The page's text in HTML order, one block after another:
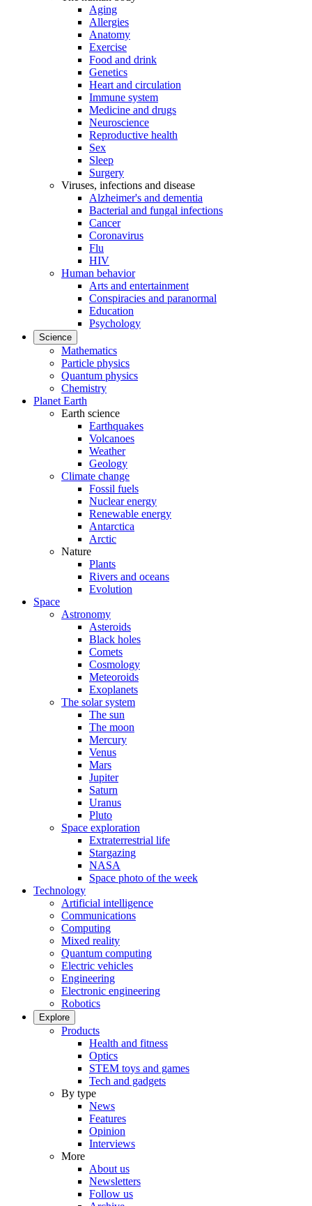
Aging
Allergies
Anatomy
Exercise
Food and drink
Genetics
Heart and circulation
Immune system
Medicine and drugs
Neuroscience
Reproductive health
Sex
Sleep
Surgery
Viruses, infections and disease
Alzheimer's and dementia
Bacterial and fungal infections
Cancer
Coronavirus
Flu
HIV
Human behavior
Arts and entertainment
Conspiracies and paranormal
Education
Psychology
Science
Mathematics
Particle physics
Quantum physics
Chemistry
Planet Earth
Earth science
Earthquakes
Volcanoes
Weather
Geology
Climate change
Fossil fuels
Nuclear energy
Renewable energy
Antarctica
Arctic
Nature
Plants
Rivers and oceans
Evolution
Space
Astronomy
Asteroids
Black holes
Comets
Cosmology
Meteoroids
Exoplanets
The solar system
The sun
The moon
Mercury
Venus
Mars
Jupiter
Saturn
Uranus
Pluto
Space exploration
Extraterrestrial life
Stargazing
NASA
Space photo of the week
Technology
Artificial intelligence
Communications
Computing
Mixed reality
Quantum computing
Electric vehicles
Engineering
Electronic engineering
Robotics
Explore
Products
Health and fitness
Optics
STEM toys and games
Tech and gadgets
By type
News
Features
Opinion
Interviews
More
About us
Newsletters
Follow us